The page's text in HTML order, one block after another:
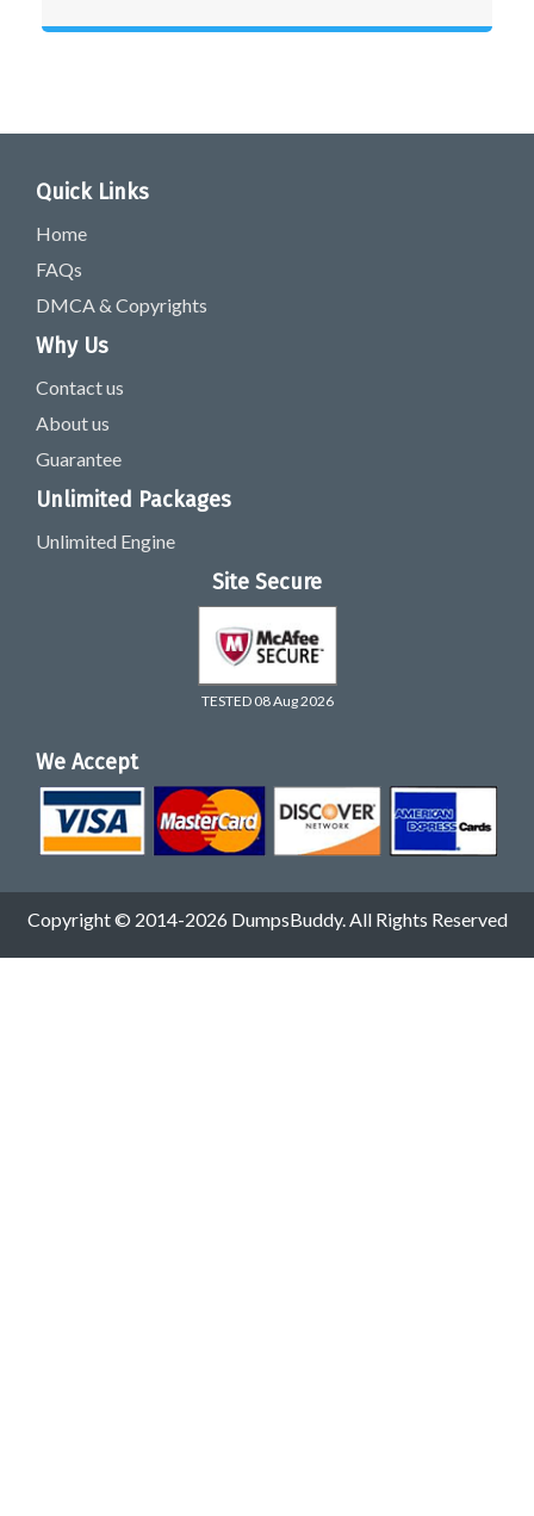
Quick Links
Home
FAQs
DMCA & Copyrights
Why Us
Contact us
About us
Guarantee
Unlimited Packages
Unlimited Engine
Site Secure
TESTED 08 Aug 2026
We Accept
Copyright © 2014-2026 DumpsBuddy. All Rights Reserved